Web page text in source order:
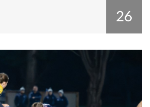
26